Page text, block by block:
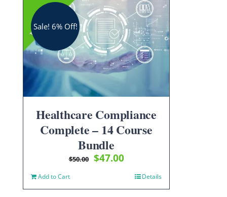
Sale! 6% Off!
Healthcare Compliance
Complete – 14 Course
Bundle
$50.00 Original
$50.00.
$47.00Current
$47.00.
Add to Cart Details